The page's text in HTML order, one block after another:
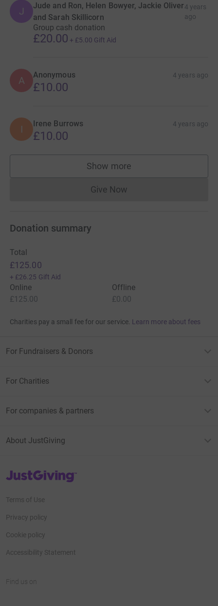
J
Jude and Ron, Helen Bowyer, Jackie Oliver
and Sarah Skillicorn
4 years
ago
Group cash donation
£20.00 + £5.00 Gift Aid
A Anonymous 4 years ago
£10.00
I Irene Burrows 4 years ago
£10.00
Show more
supporters
Give NowDonations cannot currently
Donation summary
Total
£125.00
+ £26.25 Gift Aid
Online
£125.00
Offline
£0.00
Charities pay a small fee for our service. Learn more about fees
For Fundraisers & Donors
For Charities
For companies & partners
About JustGiving
JustGiving’s homepage
Terms of Use
Privacy policy
Cookie policy
Accessibility Statement
Find us on